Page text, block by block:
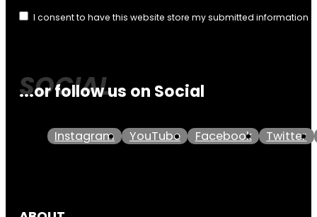
I consent to have this website store my submitted information
...or follow us on Social
Instagram YouTube Facebook Twitter